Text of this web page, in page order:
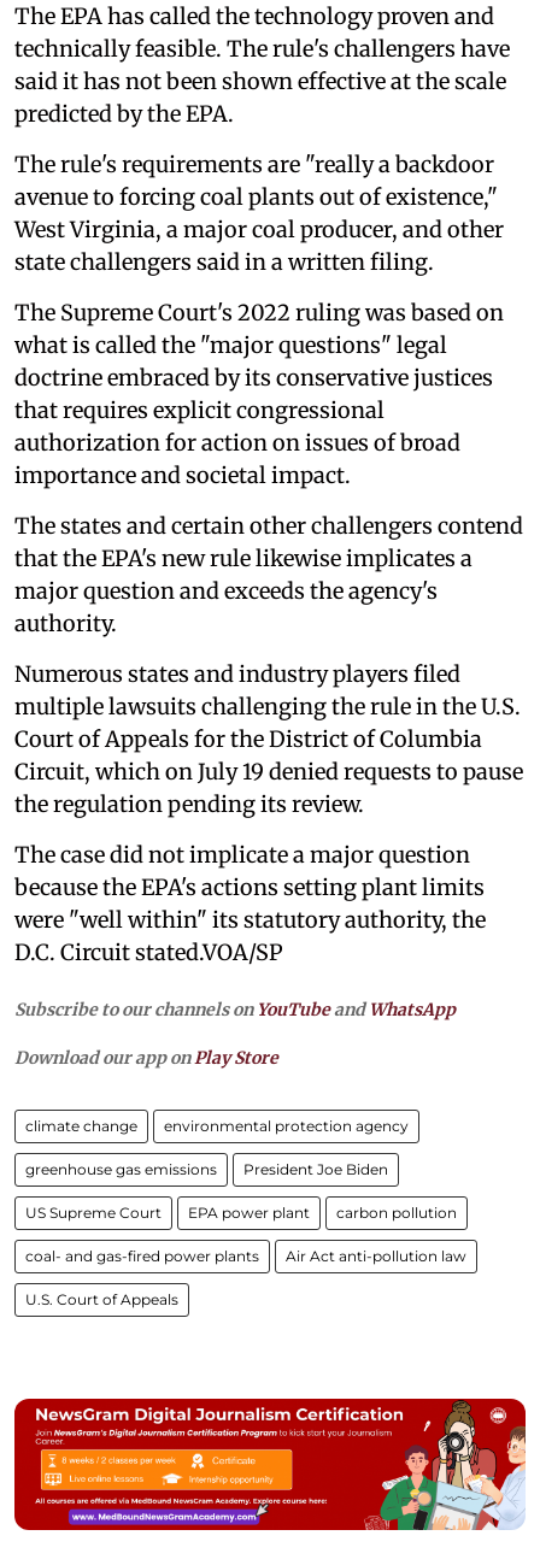
The EPA has called the technology proven and
technically feasible. The rule's challengers have
said it has not been shown effective at the scale
predicted by the EPA.
The rule's requirements are "really a backdoor
avenue to forcing coal plants out of existence,"
West Virginia, a major coal producer, and other
state challengers said in a written filing.
The Supreme Court's 2022 ruling was based on
what is called the "major questions" legal
doctrine embraced by its conservative justices
that requires explicit congressional
authorization for action on issues of broad
importance and societal impact.
The states and certain other challengers contend
that the EPA's new rule likewise implicates a
major question and exceeds the agency's
authority.
Numerous states and industry players filed
multiple lawsuits challenging the rule in the U.S.
Court of Appeals for the District of Columbia
Circuit, which on July 19 denied requests to pause
the regulation pending its review.
The case did not implicate a major question
because the EPA's actions setting plant limits
were "well within" its statutory authority, the
D.C. Circuit stated.VOA/SP
Subscribe to our channels on YouTubeandWhatsApp
Download our app on Play Store
climate change environmental protection agency
greenhouse gas emissions President Joe Biden
US Supreme Court EPA power plant carbon pollution
coal- and gas-fired power plants Air Act anti-pollution law
U.S. Court of Appeals